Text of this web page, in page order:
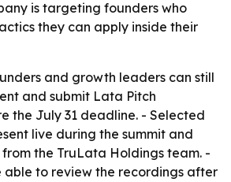
is targeting founders who
they can apply inside their
and growth leaders can still
and submit Lata Pitch
the July 31 deadline. - Selected
live during the summit and
the TruLata Holdings team. -
able to review the recordings after